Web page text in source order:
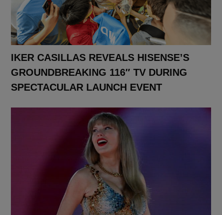
IKER CASILLAS REVEALS HISENSE’S
GROUNDBREAKING 116″ TV DURING
SPECTACULAR LAUNCH EVENT